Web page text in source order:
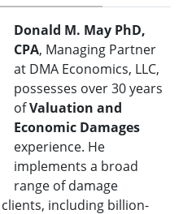
Donald M. May PhD,
CPA, Managing Partner
at DMA Economics, LLC,
possesses over 30 years
ofValuation and
Economic Damages
experience. He
implements a broad
range of damage
including billion-